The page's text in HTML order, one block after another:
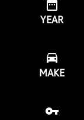
YEAR
MAKE